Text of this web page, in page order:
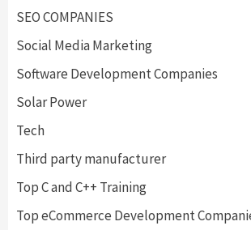
SEO COMPANIES
Social Media Marketing
Software Development Companies
Solar Power
Tech
Third party manufacturer
Top C and C++ Training
Top eCommerce Development